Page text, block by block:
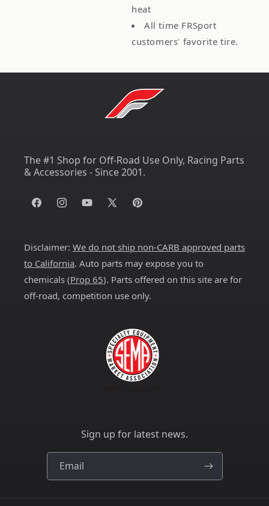
heat
All time FRSport
customers' favorite tire.
The #1 Shop for Off-Road Use Only, Racing Parts
& Accessories - Since 2001.
FacebookInstagramYouTube
X
Pinterest
Disclaimer: We do not ship non-CARB approved parts
to California. Auto parts may expose you to
chemicals (Prop 65). Parts offered on this site are for
off-road, competition use only.
Sign up for latest news.
Email